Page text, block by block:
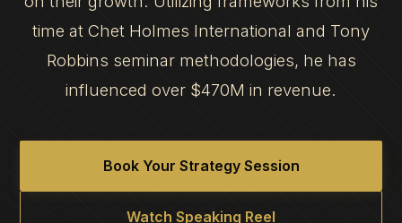
time at Chet Holmes International and Tony
Robbins seminar methodologies, he has
influenced over $470M in revenue.
Book Your Strategy Session
Watch Speaking Reel